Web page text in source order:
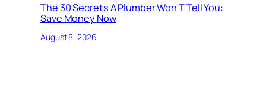
The 30 Secrets A Plumber Won T Tell You:
Save Money Now
August 8, 2026